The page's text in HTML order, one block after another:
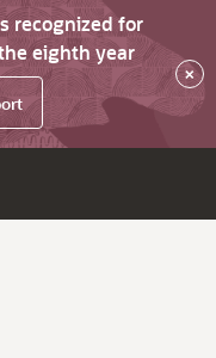
recognized for
eighth year
×